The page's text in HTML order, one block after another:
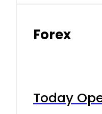
Forex
Today